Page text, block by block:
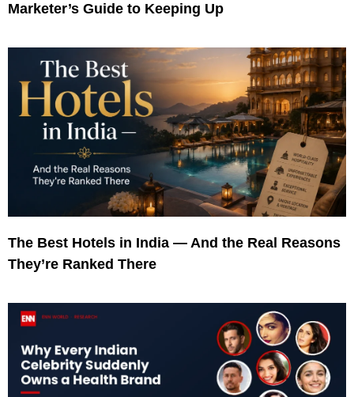
Marketer’s Guide to Keeping Up
The Best Hotels in India — And the Real Reasons
They’re Ranked There